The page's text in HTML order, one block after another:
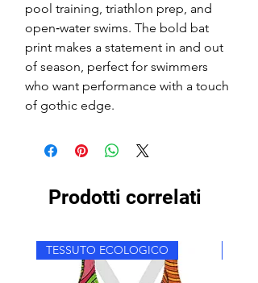
pool training, triathlon prep, and
open‑water swims. The bold bat
print makes a statement in and out
of season, perfect for swimmers
who want performance with a touch
of gothic edge.
Prodotti correlati
TESSUTO ECOLOGICO